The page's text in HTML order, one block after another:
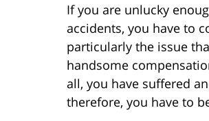
If you are unlucky
accidents, you have to
particularly the issue
handsome
all, you have suffered
therefore, you have to